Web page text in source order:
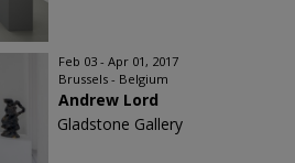
Feb 03 - Apr 01, 2017
Brussels - Belgium
Andrew Lord
Gladstone Gallery